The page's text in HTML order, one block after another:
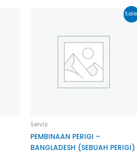
Servis
PEMBINAAN PERIGI –
BANGLADESH (SEBUAH PERIGI)